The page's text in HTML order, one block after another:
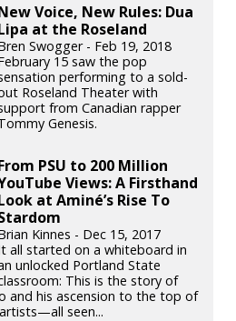
Voice, New Rules: Dua
at the Roseland
Swogger - Feb 19, 2018
15 saw the pop
performing to a sold-
Roseland Theater with
from Canadian rapper
Genesis.
PSU to 200 Million
Views: A Firsthand
at Aminé’s Rise To
Kinnes - Dec 15, 2017
all started on a whiteboard in
unlocked Portland State
This is the story of
and his ascension to the top of
seen...